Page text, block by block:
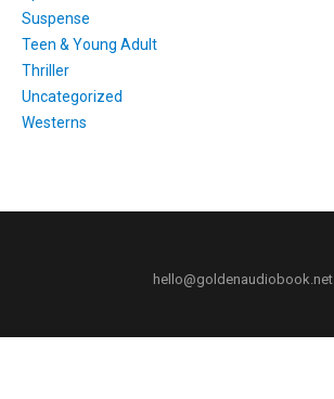
Suspense
Teen & Young Adult
Thriller
Uncategorized
Westerns
hello@goldenaudiobook.net